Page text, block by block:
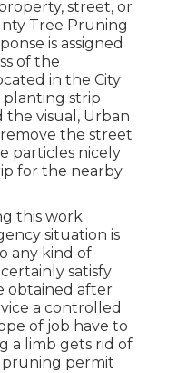
street, or
Tree Pruning
is assigned
of the
in the City
planting strip
visual, Urban
the street
particles nicely
for the nearby
this work
situation is
any kind of
satisfy
obtained after
a controlled
of job have to
a limb gets rid of
permit